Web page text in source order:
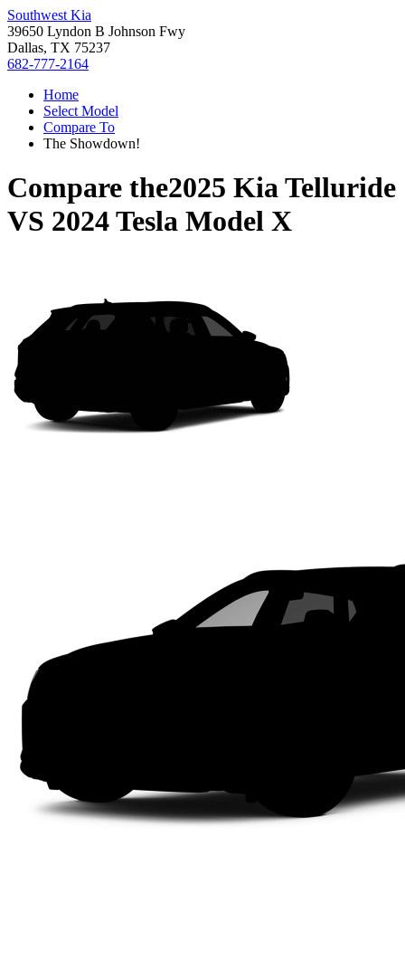
Southwest Kia
39650 Lyndon B Johnson Fwy
Dallas, TX 75237
682-777-2164
Home
Select Model
Compare To
The Showdown!
Compare the2025 Kia Telluride
VS 2024 Tesla Model X